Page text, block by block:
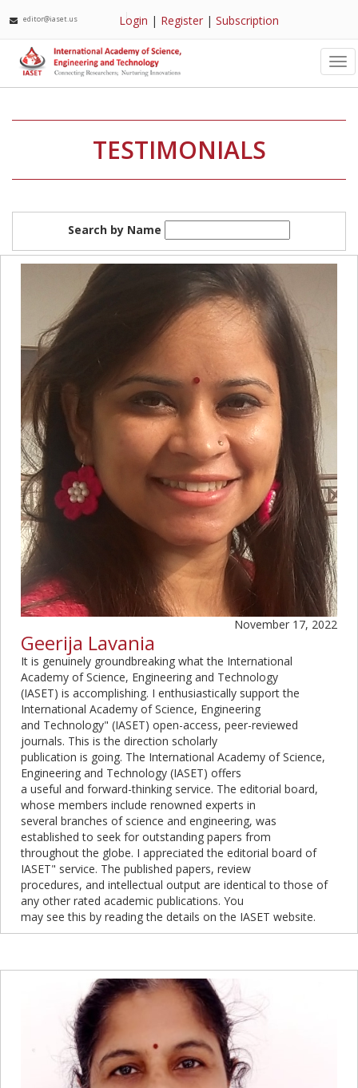
editor@iaset.us Login | Register |Subscription
TESTIMONIALS
Search by Name
November 17, 2022
Geerija Lavania
It is genuinely groundbreaking what the International
Academy of Science, Engineering and Technology
(IASET) is accomplishing. I enthusiastically support the
International Academy of Science, Engineering
and Technology" (IASET) open-access, peer-reviewed
journals. This is the direction scholarly
publication is going. The International Academy of Science,
Engineering and Technology (IASET) offers
a useful and forward-thinking service. The editorial board,
whose members include renowned experts in
several branches of science and engineering, was
established to seek for outstanding papers from
throughout the globe. I appreciated the editorial board of
IASET" service. The published papers, review
procedures, and intellectual output are identical to those of
any other rated academic publications. You
may see this by reading the details on the IASET website.